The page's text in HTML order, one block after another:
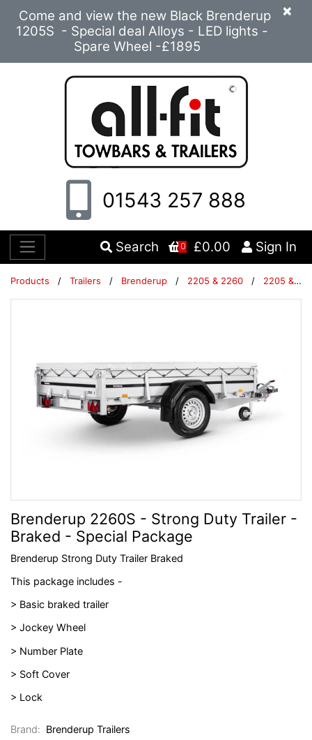
×
Come and view the new Black Brenderup
1205S - Special deal Alloys - LED lights -
Spare Wheel -£1895
01543 257 888
Search 0 £0.00 Sign In
Products / Trailers / Brenderup / 2205 & 2260 / 2205 & 2260 Trailers
Brenderup 2260S - Strong Duty Trailer -
Braked - Special Package
Brenderup Strong Duty Trailer Braked
This package includes -
> Basic braked trailer
> Jockey Wheel
> Number Plate
> Soft Cover
> Lock
Brand: Brenderup Trailers